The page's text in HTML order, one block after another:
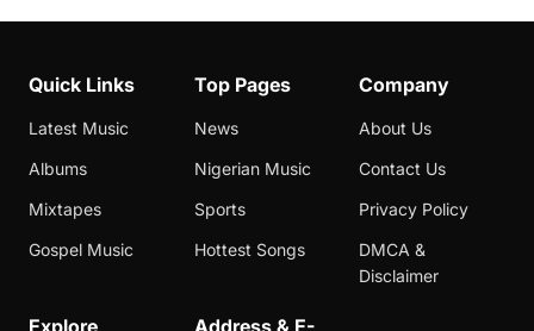
Quick Links
Latest Music
Albums
Mixtapes
Gospel Music
Top Pages
News
Nigerian Music
Sports
Hottest Songs
Company
About Us
Contact Us
Privacy Policy
DMCA &
Disclaimer
Explore Address & E-